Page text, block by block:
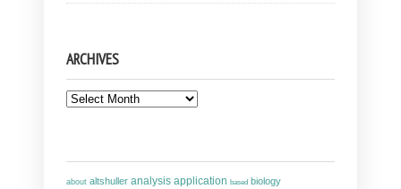
ARCHIVES
Archives
about altshuller analysis application based biology